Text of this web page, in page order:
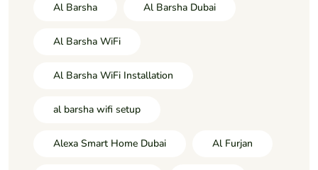
Al Barsha Al Barsha Dubai
Al Barsha WiFi
Al Barsha WiFi Installation
al barsha wifi setup
Alexa Smart Home Dubai Al Furjan